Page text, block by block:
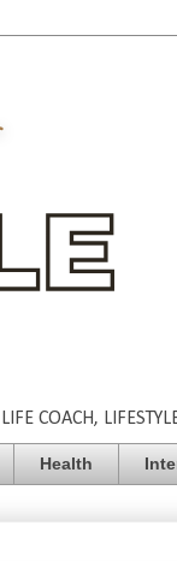
COACH,
Health